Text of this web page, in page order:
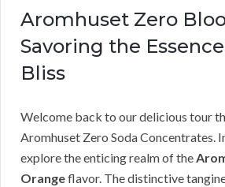
Aromhuset Zero
Savoring the
Bliss
Welcome back to our delicious tour
Aromhuset Zero Soda Concentrates.
explore the enticing realm of the
Orangeflavor. The distinctive